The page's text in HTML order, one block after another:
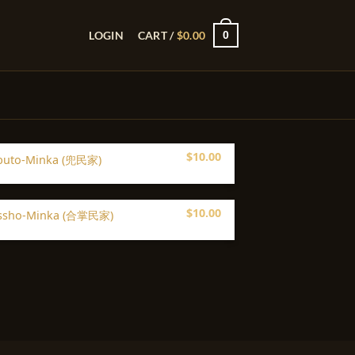
LOGIN CART /$0.00 0
Minka (兜民家) $10.00
Minka (合掌民家) $10.00